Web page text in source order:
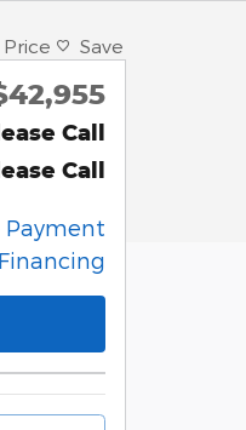
Save
Call
Call
Payment